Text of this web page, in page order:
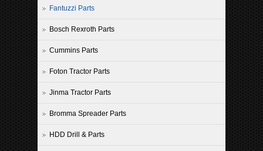
Fantuzzi Parts
Bosch Rexroth Parts
Cummins Parts
Foton Tractor Parts
Jinma Tractor Parts
Bromma Spreader Parts
HDD Drill & Parts